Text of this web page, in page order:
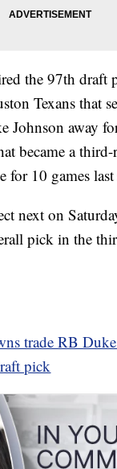
the 97th draft
Texans that
Johnson away
became a
for 10 games last
next on
pick in the
trade RB
pick